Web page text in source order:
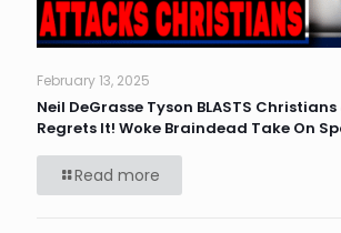
February 13, 2025
Neil DeGrasse Tyson BLASTS
Regrets It! Woke Braindead Take On
Read more